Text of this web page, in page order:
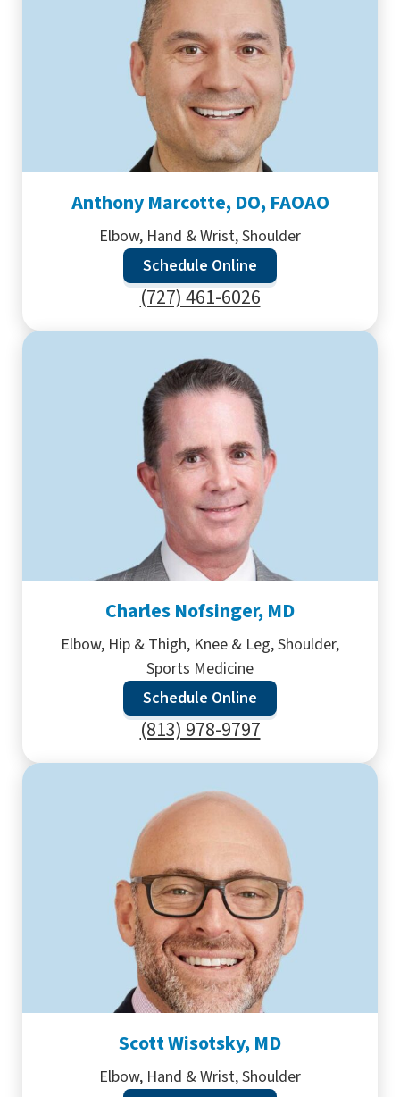
Anthony Marcotte, DO, FAOAO
Elbow, Hand & Wrist, Shoulder
Schedule Online
(727) 461-6026
Charles Nofsinger, MD
Elbow, Hip & Thigh, Knee & Leg, Shoulder,
Sports Medicine
Schedule Online
(813) 978-9797
Scott Wisotsky, MD
Elbow, Hand & Wrist, Shoulder